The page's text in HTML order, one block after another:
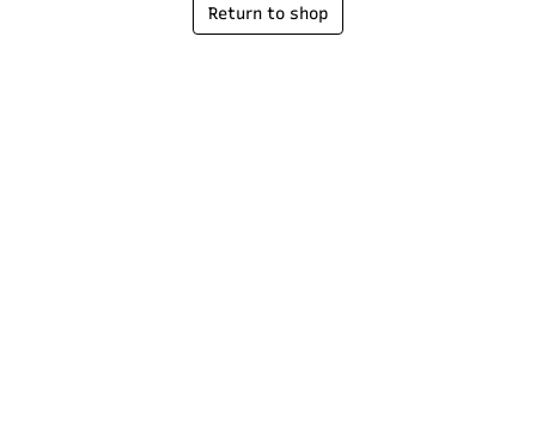
Return to shop